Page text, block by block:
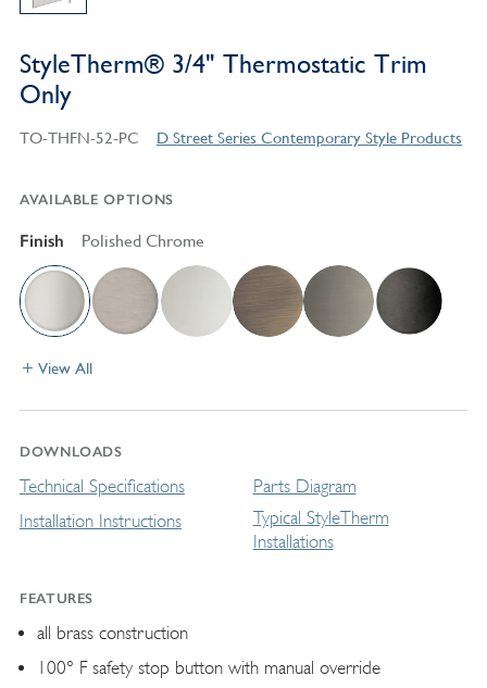
StyleTherm® 3/4" Thermostatic Trim
Only
TO-THFN-52-PC D Street Series Contemporary Style Products
AVAILABLE OPTIONS
Finish Polished Chrome
View All
DOWNLOADS
Technical Specifications
Installation Instructions
Parts Diagram
Typical StyleTherm
Installations
FEATURES
all brass construction
100° F safety stop button with manual override